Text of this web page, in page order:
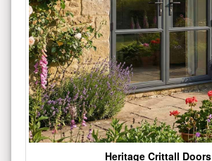
Heritage Crittall Doors